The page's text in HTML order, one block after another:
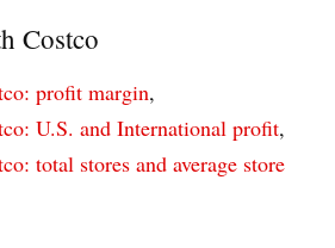
Costco
profit margin,
U.S. and International profit,
total stores and average store